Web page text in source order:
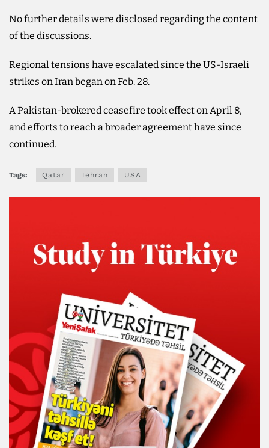
No further details were disclosed regarding the content
of the discussions.
Regional tensions have escalated since the US-Israeli
strikes on Iran began on Feb. 28.
A Pakistan-brokered ceasefire took effect on April 8,
and efforts to reach a broader agreement have since
continued.
Tags: Qatar Tehran USA